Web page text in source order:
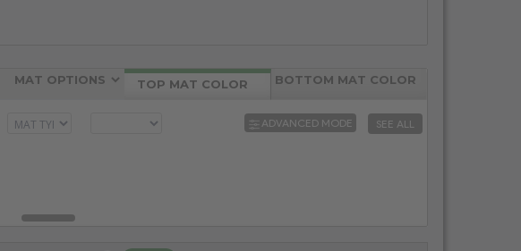
TOP MAT COLOR BOTTOM MAT COLOR
ADVANCED MODE SEE ALL